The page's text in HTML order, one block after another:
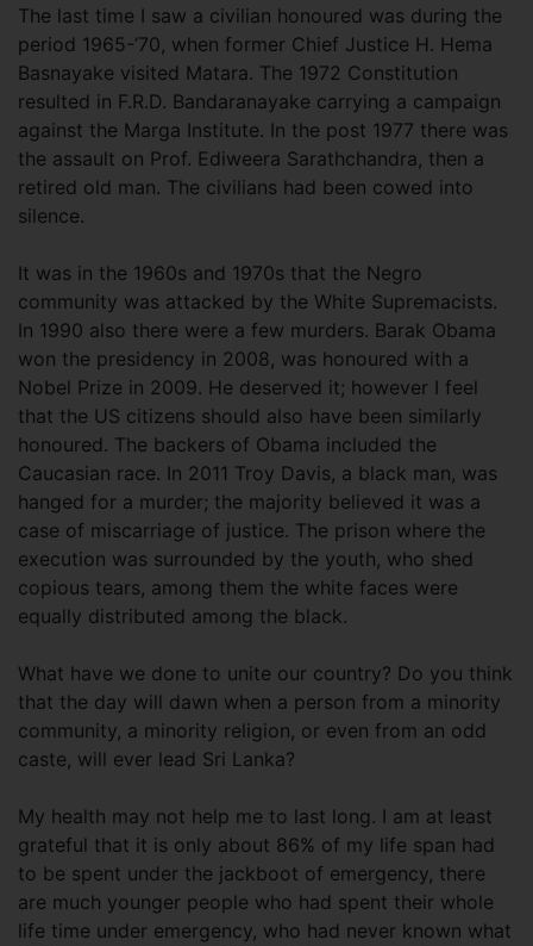
The last time I saw a civilian honoured was during the
period 1965-’70, when former Chief Justice H. Hema
Basnayake visited Matara. The 1972 Constitution
resulted in F.R.D. Bandaranayake carrying a campaign
against the Marga Institute. In the post 1977 there was
the assault on Prof. Ediweera Sarathchandra, then a
retired old man. The civilians had been cowed into
silence.
It was in the 1960s and 1970s that the Negro
community was attacked by the White Supremacists.
In 1990 also there were a few murders. Barak Obama
won the presidency in 2008, was honoured with a
Nobel Prize in 2009. He deserved it; however I feel
that the US citizens should also have been similarly
honoured. The backers of Obama included the
Caucasian race. In 2011 Troy Davis, a black man, was
hanged for a murder; the majority believed it was a
case of miscarriage of justice. The prison where the
execution was surrounded by the youth, who shed
copious tears, among them the white faces were
equally distributed among the black.
What have we done to unite our country? Do you think
that the day will dawn when a person from a minority
community, a minority religion, or even from an odd
caste, will ever lead Sri Lanka?
My health may not help me to last long. I am at least
grateful that it is only about 86% of my life span had
to be spent under the jackboot of emergency, there
are much younger people who had spent their whole
life time under emergency, who had never known what